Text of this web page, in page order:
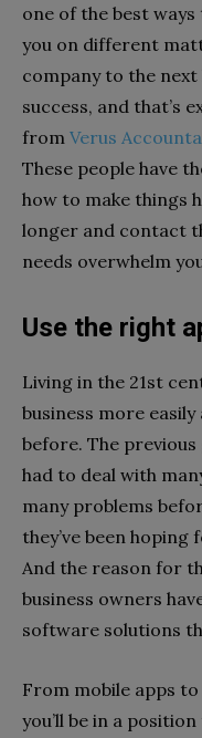
one of the best
you on different
company to the
success, and that’s
from Verus
These people have
how to make things
longer and contact
needs overwhelm
Use the right
Living in the 21st
business more
before. The
had to deal with
many problems
they’ve been hoping
And the reason for
business owners
software solutions
From mobile apps
you’ll be in a